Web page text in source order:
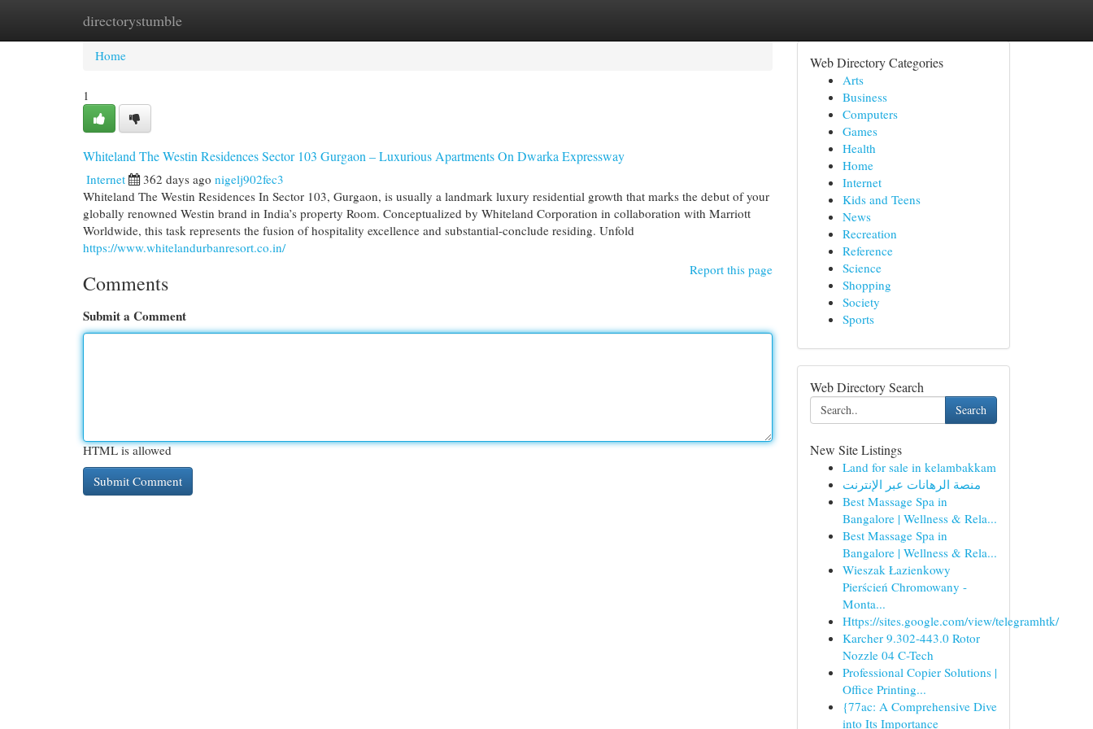
directorystumble
Home New Site Listings
Home
1
Whiteland The Westin Residences Sector 103 Gurgaon – Luxurious Apartments On Dwarka Expressway
Internet 362 days ago nigelj902fec3
Whiteland The Westin Residences In Sector 103, Gurgaon, is usually a landmark luxury residential growth that marks the debut of your
globally renowned Westin brand in India’s property Room. Conceptualized by Whiteland Corporation in collaboration with Marriott
Worldwide, this task represents the fusion of hospitality excellence and substantial-conclude residing. Unfold
https://www.whitelandurbanresort.co.in/
Report this page
Comments
Submit a Comment
HTML is allowed
Web Directory Categories
Arts
Business
Computers
Games
Health
Home
Internet
Kids and Teens
News
Recreation
Reference
Science
Shopping
Society
Sports
Web Directory Search
Search
New Site Listings
Land for sale in kelambakkam
منصة الرهانات عبر الإنترنت
Best Massage Spa in
Bangalore | Wellness & Rela...
Best Massage Spa in
Bangalore | Wellness & Rela...
Wieszak Łazienkowy
Pierścień Chromowany -
Monta...
Https://sites.google.com/view/telegramhtk/
Karcher 9.302-443.0 Rotor
Nozzle 04 C-Tech
Professional Copier Solutions |
Office Printing...
{77ac: A Comprehensive Dive
into Its Importance